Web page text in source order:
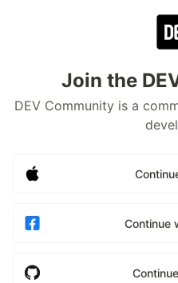
Join the
DEV Community is a
Continue